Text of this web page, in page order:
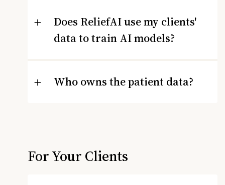
Does ReliefAI use my clients'
data to train AI models?
Who owns the patient data?
For Your Clients